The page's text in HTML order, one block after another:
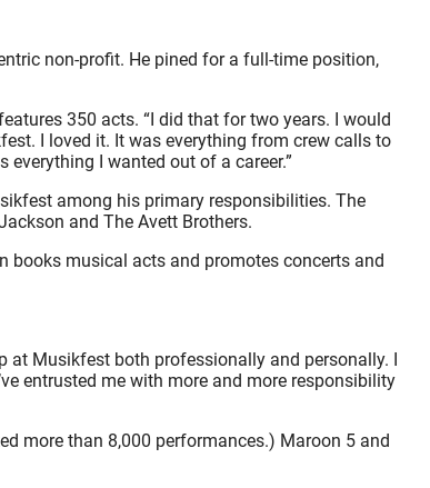
non-profit. He pined for a full-time position,
350 acts. “I did that for two years. I would
I loved it. It was everything from crew calls to
I wanted out of a career.”
among his primary responsibilities. The
and The Avett Brothers.
books musical acts and promotes concerts and
at Musikfest both professionally and personally. I
entrusted me with more and more responsibility
more than 8,000 performances.) Maroon 5 and